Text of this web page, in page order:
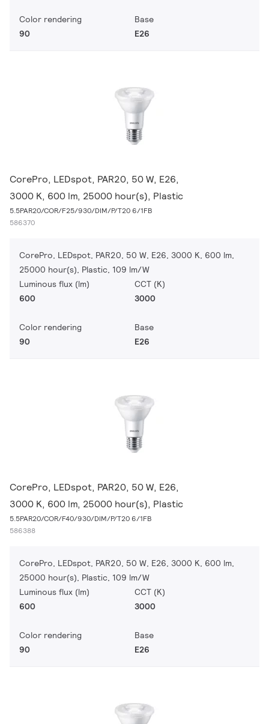
Color rendering
90
Base
E26
CorePro, LEDspot, PAR20, 50 W, E26,
3000 K, 600 lm, 25000 hour(s), Plastic
5.5PAR20/COR/F25/930/DIM/P/T20 6/1FB
586370
CorePro, LEDspot, PAR20, 50 W, E26, 3000 K, 600 lm,
25000 hour(s), Plastic, 109 lm/W
Luminous flux (lm)
600
CCT (K)
3000
Color rendering
90
Base
E26
CorePro, LEDspot, PAR20, 50 W, E26,
3000 K, 600 lm, 25000 hour(s), Plastic
5.5PAR20/COR/F40/930/DIM/P/T20 6/1FB
586388
CorePro, LEDspot, PAR20, 50 W, E26, 3000 K, 600 lm,
25000 hour(s), Plastic, 109 lm/W
Luminous flux (lm)
600
CCT (K)
3000
Color rendering
90
Base
E26